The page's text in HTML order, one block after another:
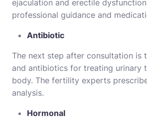
ejaculation and erectile
professional guidance and
Antibiotic
The next step after consultation is
and antibiotics for treating urinary
body. The fertility experts
analysis.
Hormonal